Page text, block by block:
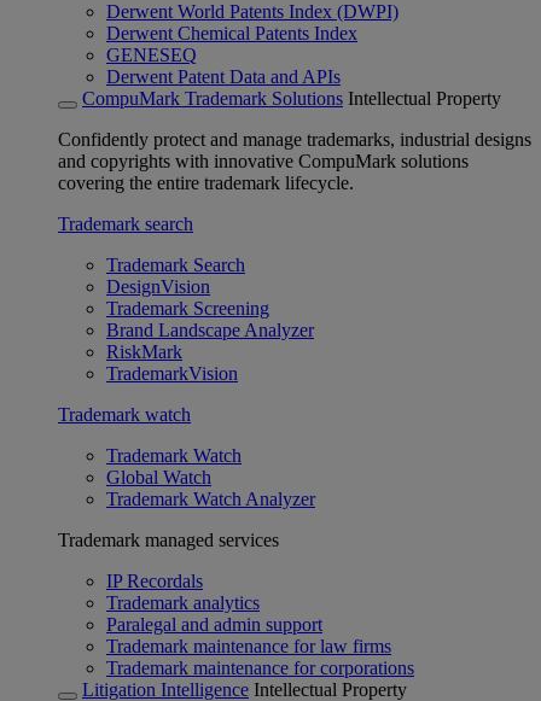
Derwent World Patents Index (DWPI)
Derwent Chemical Patents Index
GENESEQ
Derwent Patent Data and APIs
CompuMark Trademark Solutions Intellectual Property
Confidently protect and manage trademarks, industrial designs
and copyrights with innovative CompuMark solutions
covering the entire trademark lifecycle.
Trademark search
Trademark Search
DesignVision
Trademark Screening
Brand Landscape Analyzer
RiskMark
TrademarkVision
Trademark watch
Trademark Watch
Global Watch
Trademark Watch Analyzer
Trademark managed services
IP Recordals
Trademark analytics
Paralegal and admin support
Trademark maintenance for law firms
Trademark maintenance for corporations
Litigation Intelligence Intellectual Property